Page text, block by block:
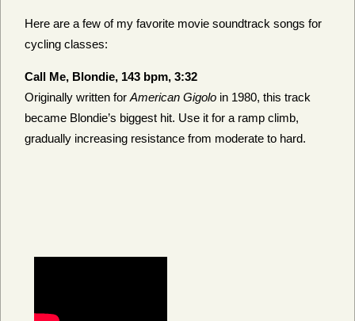
Here are a few of my favorite movie soundtrack songs for
cycling classes:
Call Me, Blondie, 143 bpm, 3:32
Originally written for American Gigolo in 1980, this track
became Blondie’s biggest hit. Use it for a ramp climb,
gradually increasing resistance from moderate to hard.